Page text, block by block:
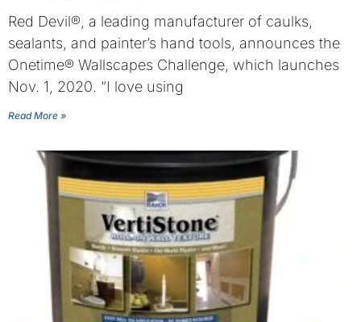
Red Devil®, a leading manufacturer of caulks,
sealants, and painter’s hand tools, announces the
Onetime® Wallscapes Challenge, which launches
Nov. 1, 2020. “I love using
Read More »